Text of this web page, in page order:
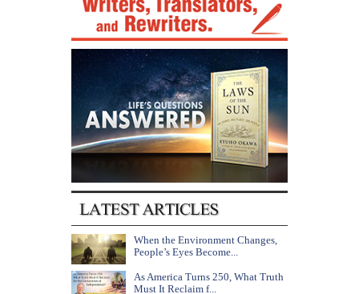
When the Environment Changes,
People’s Eyes Become...
As America Turns 250, What Truth
Must It Reclaim f...